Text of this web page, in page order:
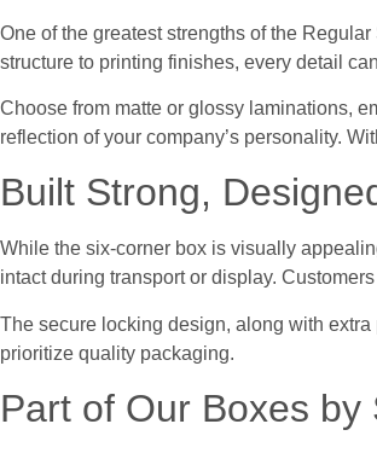
One of the greatest strengths of the
structure to printing finishes, every detail
Choose from matte or glossy laminations,
reflection of your company’s personality.
Built Strong,
While the six-corner box is visually
intact during transport or display.
The secure locking design, along with
prioritize quality packaging.
Part of Our Boxes by